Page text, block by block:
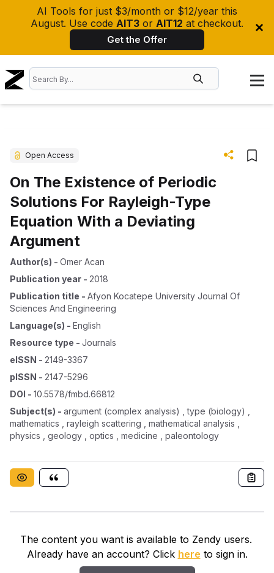
AI Tools for just $3/month or $12/year this
August. Use code AIT3 or AIT12 at checkout.
Get the Offer
Open Access
On The Existence of Periodic
Solutions For Rayleigh-Type
Equation With a Deviating
Argument
Author(s) - Omer Acan
Publication year - 2018
Publication title - Afyon Kocatepe University Journal Of
Sciences And Engineering
Language(s) - English
Resource type - Journals
eISSN - 2149-3367
pISSN - 2147-5296
DOI - 10.5578/fmbd.66812
Subject(s) - argument (complex analysis) , type (biology) ,
mathematics , rayleigh scattering , mathematical analysis ,
physics , geology , optics , medicine , paleontology
The content you want is available to Zendy users.
Already have an account? Click here to sign in.